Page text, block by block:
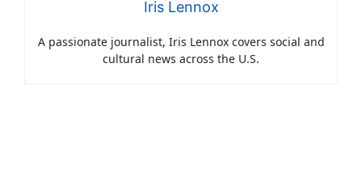
Iris Lennox
A passionate journalist, Iris Lennox covers social and
cultural news across the U.S.